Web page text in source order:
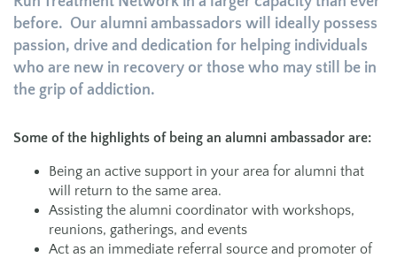
before. Our alumni ambassadors will ideally possess
passion, drive and dedication for helping individuals
who are new in recovery or those who may still be in
the grip of addiction.
Some of the highlights of being an alumni ambassador are:
Being an active support in your area for alumni that
will return to the same area.
Assisting the alumni coordinator with workshops,
reunions, gatherings, and events
Act as an immediate referral source and promoter of